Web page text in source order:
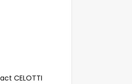
CELOTTI